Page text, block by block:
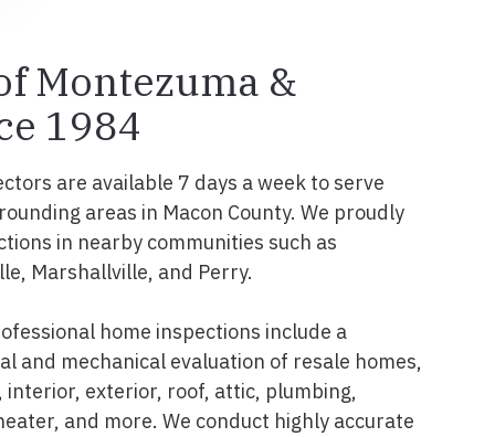
Montezuma &
1984
are available 7 days a week to serve
areas in Macon County. We proudly
in nearby communities such as
Marshallville, and Perry.
home inspections include a
and mechanical evaluation of resale homes,
exterior, roof, attic, plumbing,
and more. We conduct highly accurate